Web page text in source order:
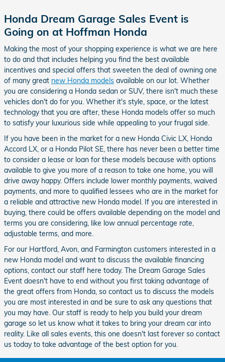
Honda Dream Garage Sales Event is
Going on at Hoffman Honda
Making the most of your shopping experience is what we are here
to do and that includes helping you find the best available
incentives and special offers that sweeten the deal of owning one
of many great new Honda models available on our lot. Whether
you are considering a Honda sedan or SUV, there isn't much these
vehicles don't do for you. Whether it's style, space, or the latest
technology that you are after, these Honda models offer so much
to satisfy your luxurious side while appealing to your frugal side.
If you have been in the market for a new Honda Civic LX, Honda
Accord LX, or a Honda Pilot SE, there has never been a better time
to consider a lease or loan for these models because with options
available to give you more of a reason to take one home, you will
drive away happy. Offers include lower monthly payments, waived
payments, and more to qualified lessees who are in the market for
a reliable and attractive new Honda model. If you are interested in
buying, there could be offers available depending on the model and
terms you are considering, like low annual percentage rate,
adjustable terms, and more.
For our Hartford, Avon, and Farmington customers interested in a
new Honda model and want to discuss the available financing
options, contact our staff here today. The Dream Garage Sales
Event doesn't have to end without you first taking advantage of
the great offers from Honda, so contact us to discuss the models
you are most interested in and be sure to ask any questions that
you may have. Our staff is ready to help you build your dream
garage so let us know what it takes to bring your dream car into
reality. Like all sales events, this one doesn't last forever so contact
us today to take advantage of the best option for you.